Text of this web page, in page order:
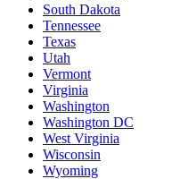
South Dakota
Tennessee
Texas
Utah
Vermont
Virginia
Washington
Washington DC
West Virginia
Wisconsin
Wyoming